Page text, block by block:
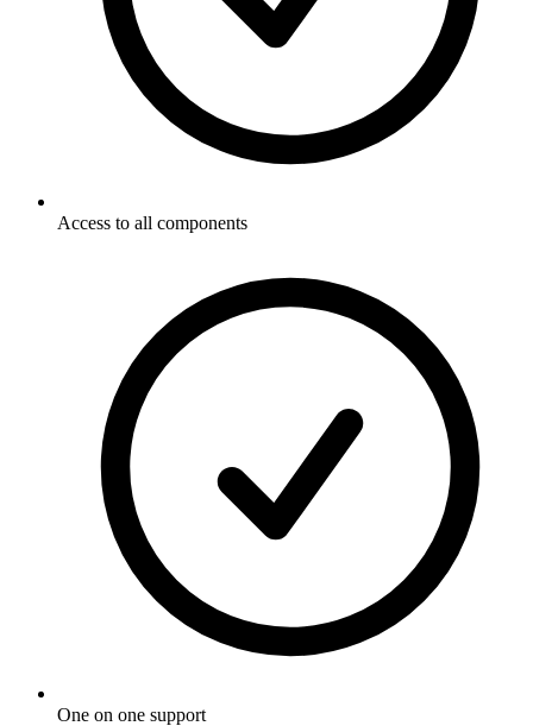
Access to all components
One on one support